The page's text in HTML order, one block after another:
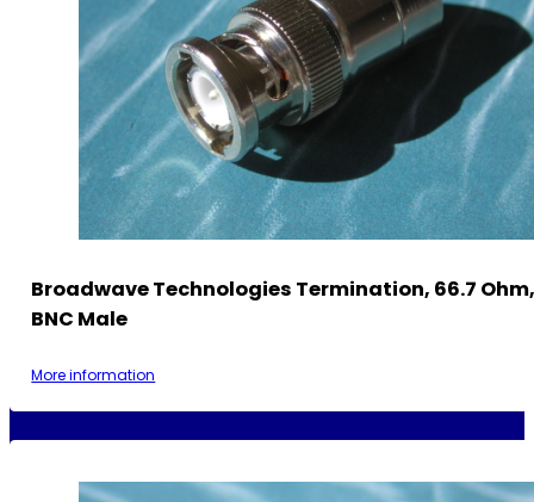
Broadwave Technologies Termination, 66.7
BNC Male
More information